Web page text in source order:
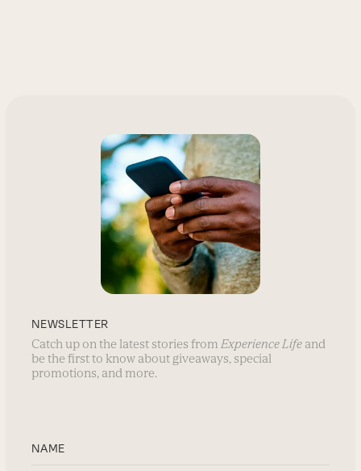
NEWSLETTER
Catch up on the latest stories from Experience Life and
be the first to know about giveaways, special
promotions, and more.